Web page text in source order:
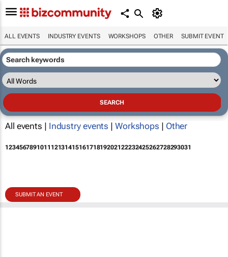
ALL EVENTS INDUSTRY EVENTS WORKSHOPS OTHER SUBMIT EVENT
All events | Industry events | Workshops | Other
12345678910111213141516171819202122232425262728293031
SUBMIT AN EVENT